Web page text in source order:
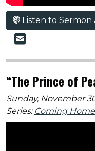
Listen to Sermon
“The Prince of
Sunday, November
Series: Coming